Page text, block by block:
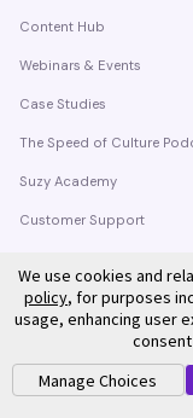
Content Hub
Webinars & Events
Case Studies
The Speed of Culture
Suzy Academy
Customer Support
©
We use cookies and
policy, for purposes
usage, enhancing user
Manage Choices